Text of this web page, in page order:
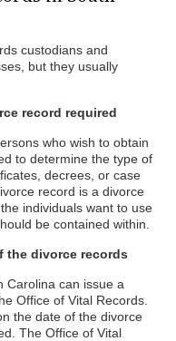
custodians and
but they usually
record required
who wish to obtain
to determine the type of
decrees, or case
record is a divorce
individuals want to use
be contained within.
the divorce records
Carolina can issue a
Office of Vital Records.
the date of the divorce
The Office of Vital